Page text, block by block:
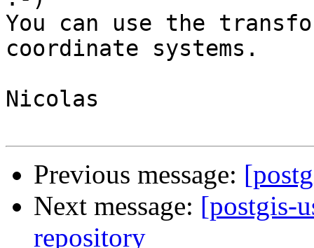
You can use the
coordinate systems.
Nicolas
Previous message:
Next message: [postgis-
repository